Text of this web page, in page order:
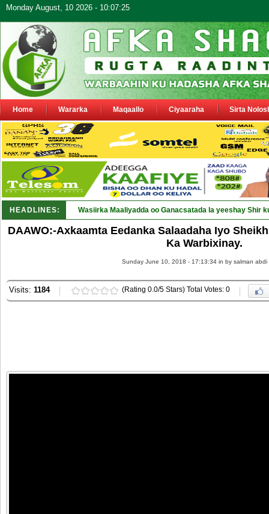
Monday August, 10 2026 - 10:07:25
Home Wararka Maqaallo Ciyaaraha Sirta
HEADLINES: Wasiirka Maaliyadda oo Ganacsatada la yeeshay Shir
DAAWO:-Axkaamta Eedanka Salaadaha Iyo
Ka Warbixinay.
Sunday June 10, 2018 - 17:13:34 in by salman abdi
Visits: 1184 (Rating 0.0/5 Stars) Total Votes: 0